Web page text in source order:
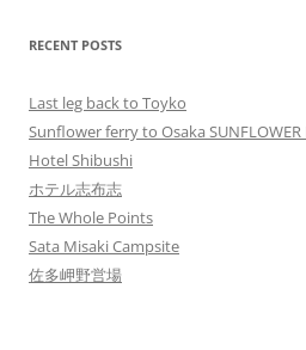
RECENT POSTS
Last leg back to Toyko
Sunflower ferry to Osaka SUNFLOWER
Hotel Shibushi
ホテル志布志
The Whole Points
Sata Misaki Campsite
佐多岬野営場